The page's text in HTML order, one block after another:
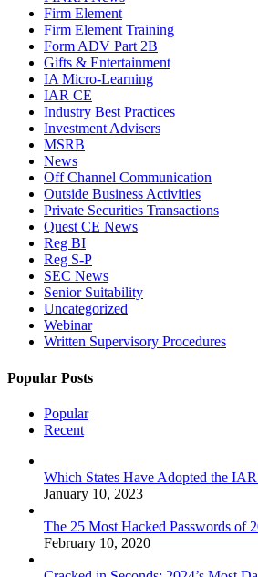
Firm Element
Firm Element Training
Form ADV Part 2B
Gifts & Entertainment
IA Micro-Learning
IAR CE
Industry Best Practices
Investment Advisers
MSRB
News
Off Channel Communication
Outside Business Activities
Private Securities Transactions
Quest CE News
Reg BI
Reg S-P
SEC News
Senior Suitability
Uncategorized
Webinar
Written Supervisory Procedures
Popular Posts
Popular
Recent
Which States Have Adopted the
January 10, 2023
The 25 Most Hacked Passwords of
February 10, 2020